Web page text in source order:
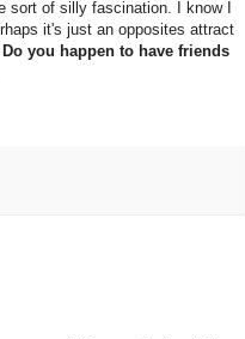
sort of silly fascination. I know I
it's just an opposites attract
Do you happen to have friends